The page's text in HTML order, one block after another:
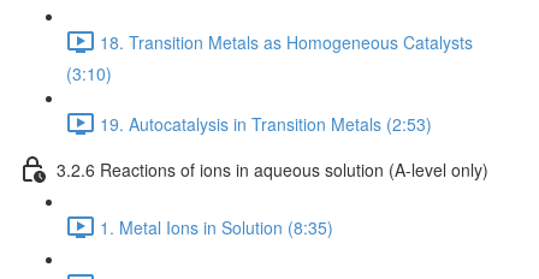
18. Transition Metals as Homogeneous Catalysts
(3:10)
19. Autocatalysis in Transition Metals (2:53)
3.2.6 Reactions of ions in aqueous solution (A-level only)
1. Metal Ions in Solution (8:35)